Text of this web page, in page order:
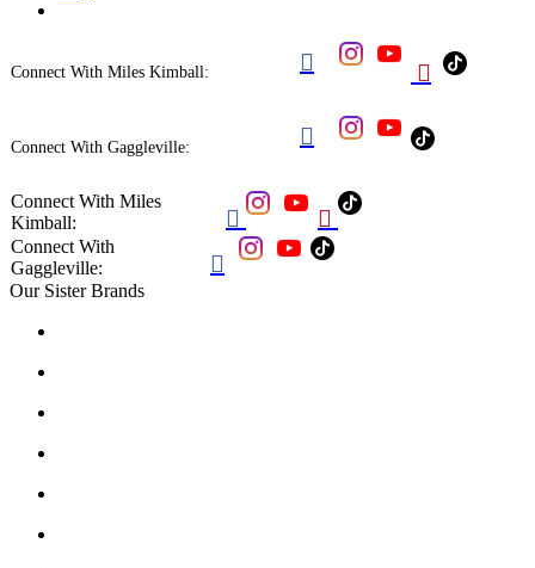
Connect With Miles Kimball:  
Connect With Gaggleville: 
Connect With Miles
Kimball:
 
Connect With
Gaggleville:

Our Sister Brands